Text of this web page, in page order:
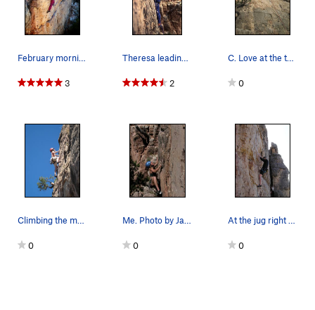
A Sheep in Wolf's Clothing
Sundogs
5.12b
Menses
Big Chill, The
S5.10c
Krakatoa
5.10c
Fever
Unsorted Routes:
Sudden Impact S
February morning stretch.
3
Theresa leading Turbo Charged, Inter-Cooled Mea…
2
C. Love at the top.
0
Climbing the moves above what we consider the c…
0
Me. Photo by Jason.
0
At the jug right before the crux moves to the l…
0